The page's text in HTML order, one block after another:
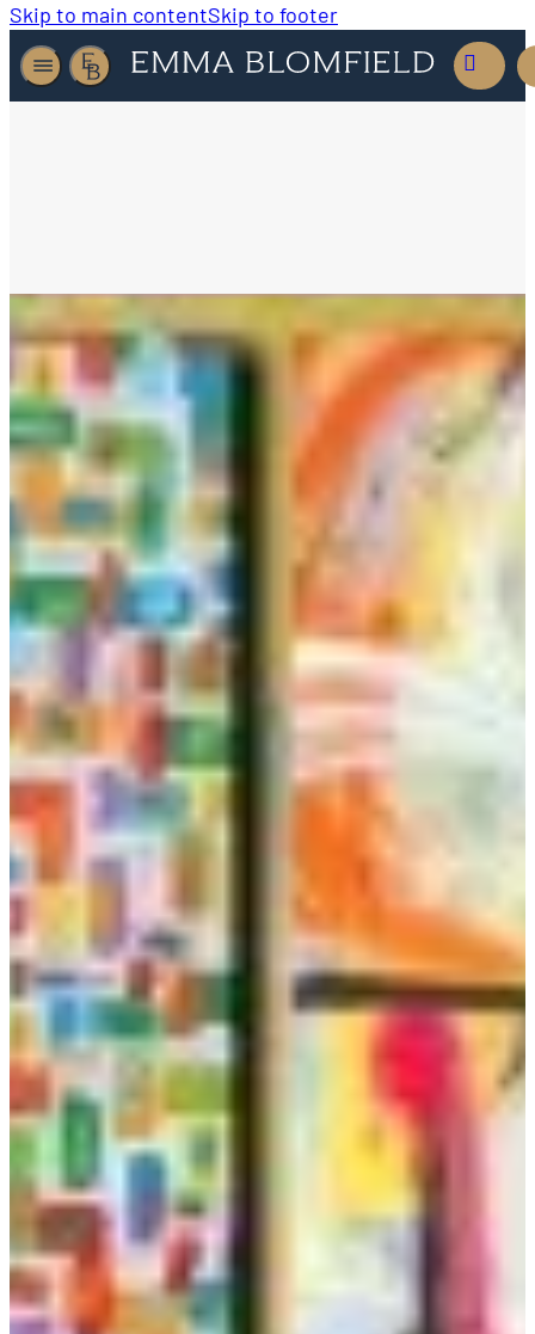
Skip to main contentSkip to footer